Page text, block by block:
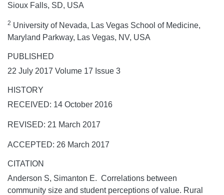
Sioux Falls, SD, USA
2 University of Nevada, Las Vegas School of Medicine,
Maryland Parkway, Las Vegas, NV, USA
PUBLISHED
22 July 2017 Volume 17 Issue 3
HISTORY
RECEIVED: 14 October 2016
REVISED: 21 March 2017
ACCEPTED: 26 March 2017
CITATION
Anderson S, Simanton E. Correlations between
community size and student perceptions of value. Rural